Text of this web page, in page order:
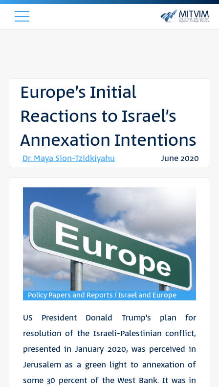
Europe’s Initial
Reactions to Israel’s
Annexation Intentions
Dr. Maya Sion-Tzidkiyahu June 2020
Policy Papers and Reports / Israel and Europe
US President Donald Trump’s plan for
resolution of the Israeli-Palestinian conflict,
presented in January 2020, was perceived in
Jerusalem as a green light to annexation of
some 30 percent of the West Bank. It was in